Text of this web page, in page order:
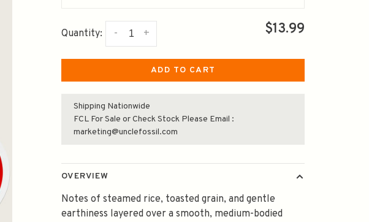
Quantity: +
- $13.99
ADD TO CART
Shipping Nationwide
FCL For Sale or Check Stock Please Email :
marketing@unclefossil.com
OVERVIEW
Notes of steamed rice, toasted grain, and gentle
earthiness layered over a smooth, medium-bodied